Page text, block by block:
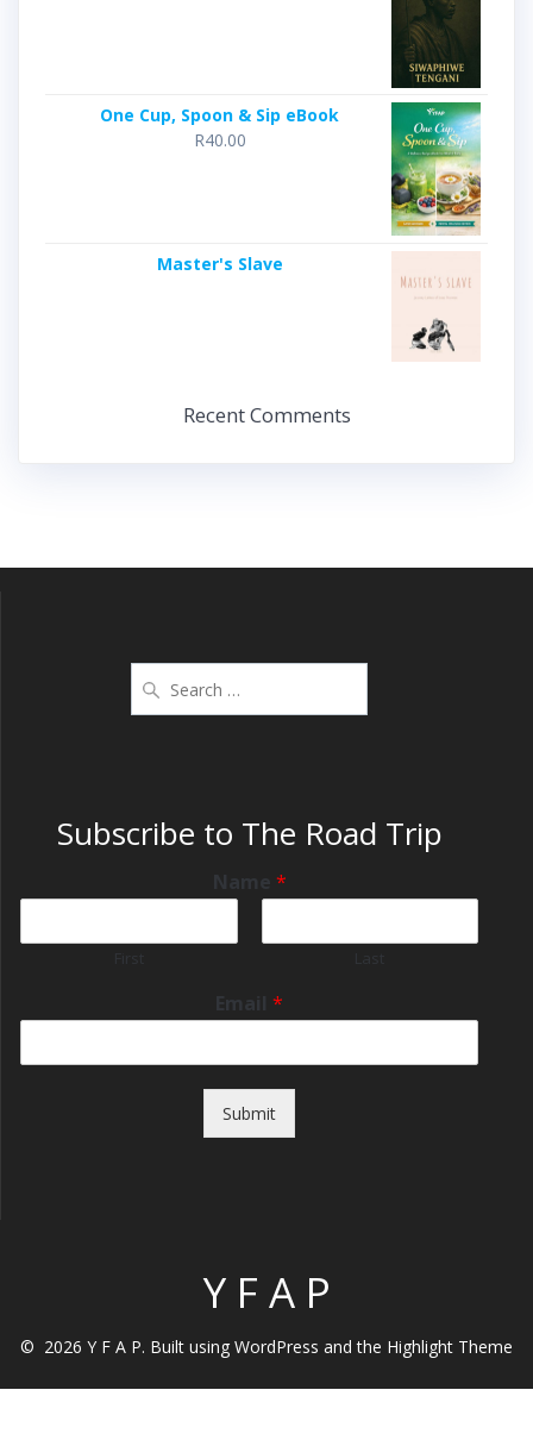
One Cup, Spoon & Sip eBook
R40.00
Master's Slave
Recent Comments
Subscribe to The Road Trip
Name *
Email *
Submit
Y F A P
© 2026 Y F A P. Built using WordPress and the Highlight Theme